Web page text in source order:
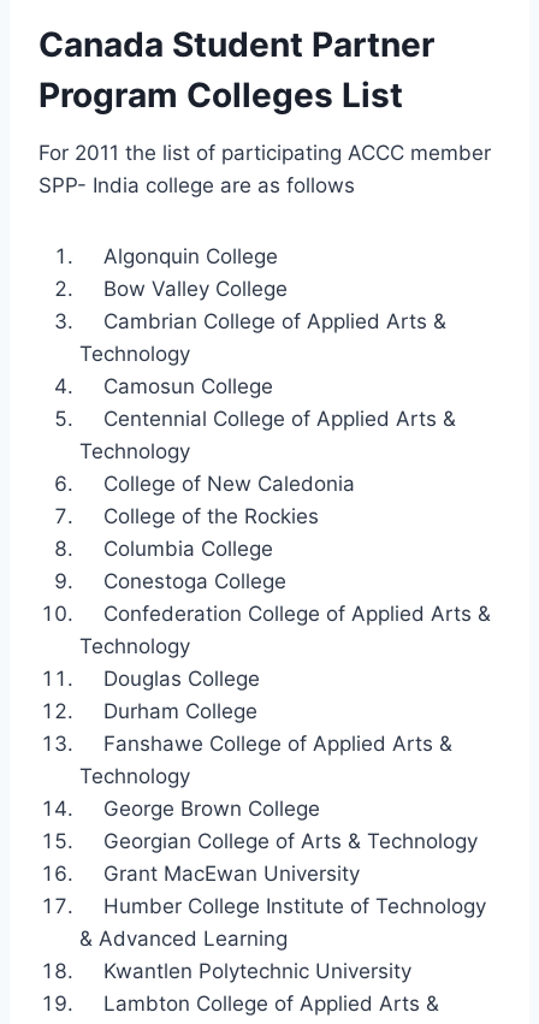
Canada Student Partner
Program Colleges List
For 2011 the list of participating ACCC member
SPP- India college are as follows
Algonquin College
Bow Valley College
Cambrian College of Applied Arts &
Technology
Camosun College
Centennial College of Applied Arts &
Technology
College of New Caledonia
College of the Rockies
Columbia College
Conestoga College
Confederation College of Applied Arts &
Technology
Douglas College
Durham College
Fanshawe College of Applied Arts &
Technology
George Brown College
Georgian College of Arts & Technology
Grant MacEwan University
Humber College Institute of Technology
& Advanced Learning
Kwantlen Polytechnic University
Lambton College of Applied Arts &